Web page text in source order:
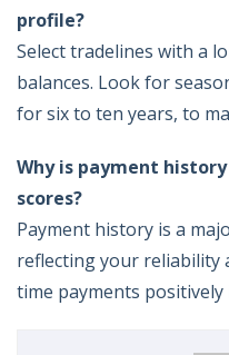
profile?
Select tradelines with a
balances. Look for
for six to ten years, to
Why is payment
scores?
Payment history is a
reflecting your reliability
time payments